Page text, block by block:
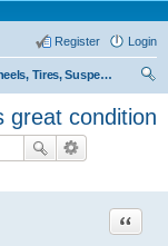
Login
Register
Wheels, Tires, Suspension
ch
great condition
Quote